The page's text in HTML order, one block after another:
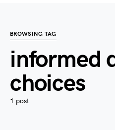
BROWSING TAG
informed
choices
1 post